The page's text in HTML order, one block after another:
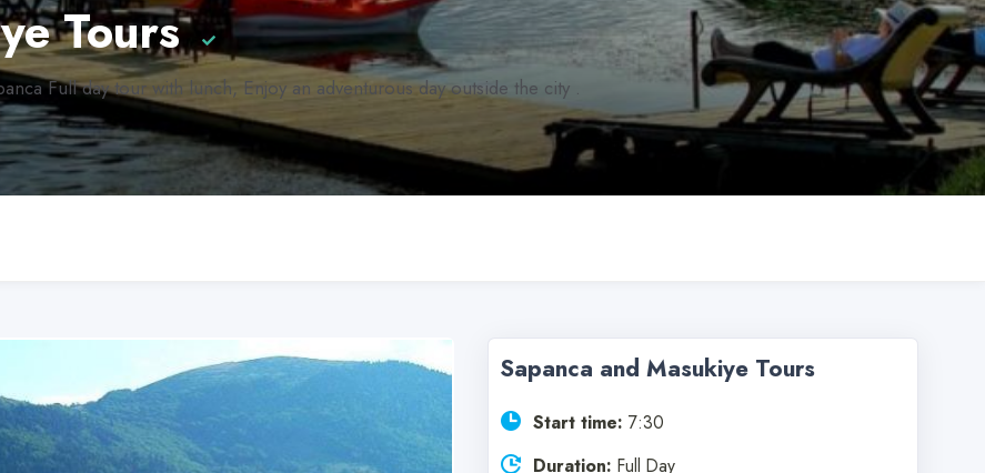
Tours
Full day tour with lunch, Enjoy an adventurous day outside the city .
Sapanca and Masukiye Tours
Start time: 7:30
Duration: Full Day